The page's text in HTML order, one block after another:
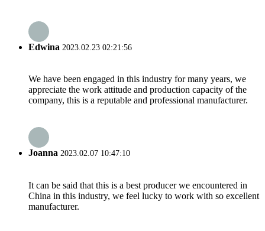
Edwina 2023.02.23 02:21:56
We have been engaged in this industry for many years, we
appreciate the work attitude and production capacity of the
company, this is a reputable and professional manufacturer.
Joanna 2023.02.07 10:47:10
It can be said that this is a best producer we encountered in
China in this industry, we feel lucky to work with so excellent
manufacturer.